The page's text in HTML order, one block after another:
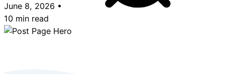
June 8, 2026 •
10 min read